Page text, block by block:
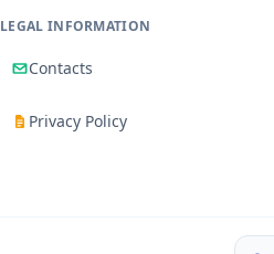
LEGAL INFORMATION
Contacts
Privacy Policy